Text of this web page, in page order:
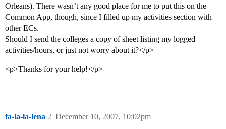
Orleans). There wasn’t any good place for me to put this on the
Common App, though, since I filled up my activities section with
other ECs.
Should I send the colleges a copy of sheet listing my logged
activities/hours, or just not worry about it?</p>
<p>Thanks for your help!</p>
fa-la-la-lena December 10, 2007, 10:02pm
2